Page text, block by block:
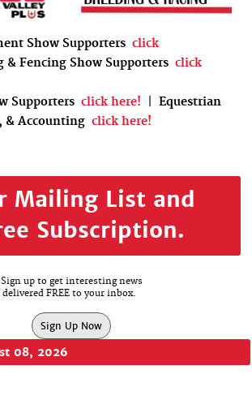
Show Supporters click
& Fencing Show Supporters click
Supporters click here!
Equestrian
& Accounting click here!
Mailing List and
Subscription.
Sign up to get interesting news
delivered FREE to your inbox.
Sign Up Now
08, 2026